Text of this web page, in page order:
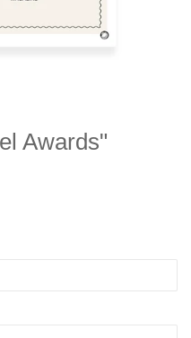
Awards"